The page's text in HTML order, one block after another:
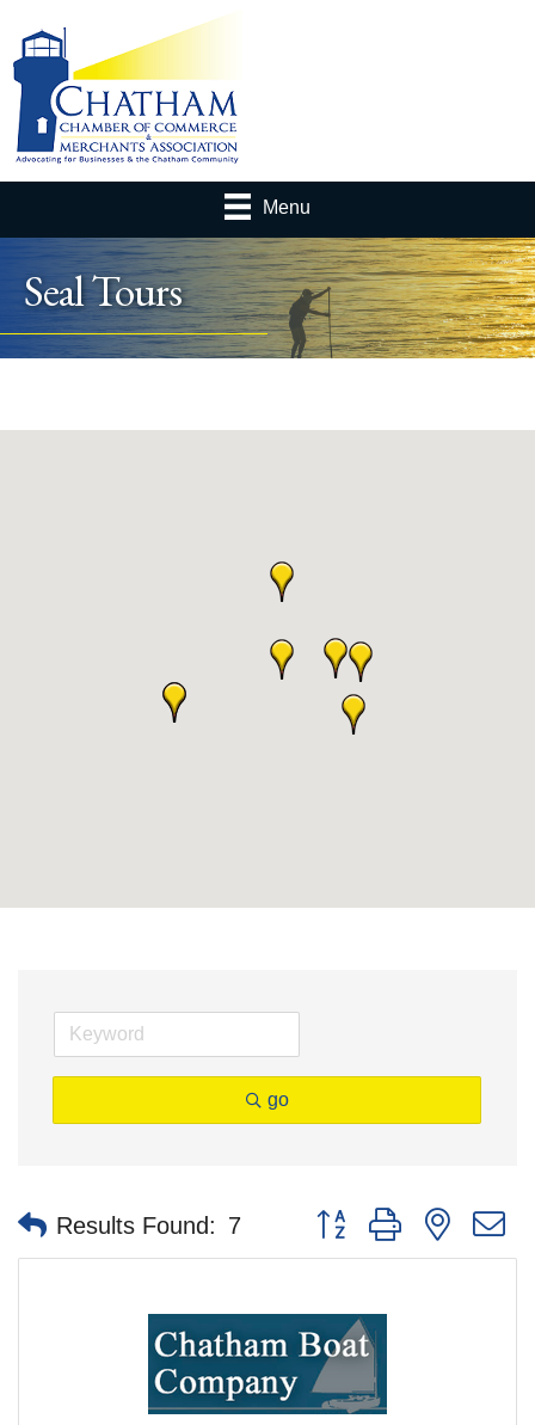
Menu
Seal Tours
go
Results Found: 7 Button group with nested